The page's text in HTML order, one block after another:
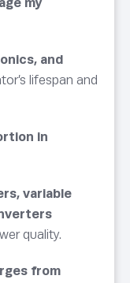
and
lifespan and
in
variable
quality.
from